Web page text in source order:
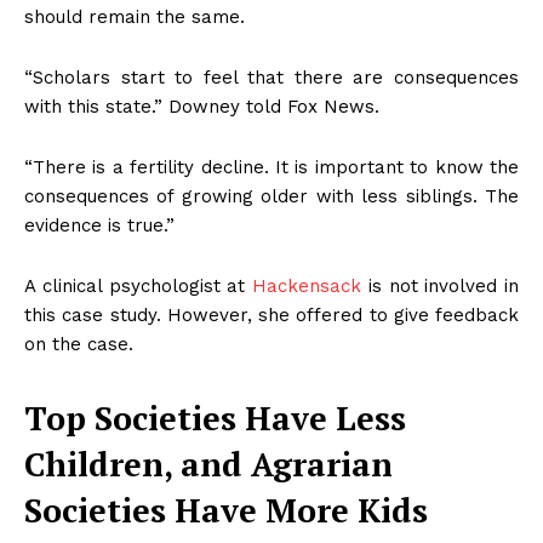
should remain the same.
“Scholars start to feel that there are consequences
with this state.” Downey told Fox News.
“There is a fertility decline. It is important to know the
consequences of growing older with less siblings. The
evidence is true.”
A clinical psychologist at Hackensack is not involved in
this case study. However, she offered to give feedback
on the case.
Top Societies Have Less
Children, and Agrarian
Societies Have More Kids